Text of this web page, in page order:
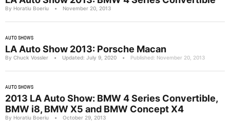
By Horatiu Boeriu • November 20, 2013
AUTO SHOWS
LA Auto Show 2013: Porsche Macan
By Chuck Vossler • Updated: July 9, 2020 • Published: November 20, 2013
AUTO SHOWS
2013 LA Auto Show: BMW 4 Series Convertible,
BMW i8, BMW X5 and BMW Concept X4
By Horatiu Boeriu • October 29, 2013